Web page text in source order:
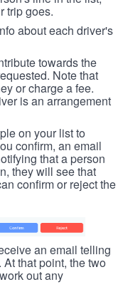
trip goes.
about each driver's
towards the
Note that
or charge a fee.
is an arrangement
on your list to
confirm, an email
that a person
they will see that
confirm or reject the
an email telling
that point, the two
out any